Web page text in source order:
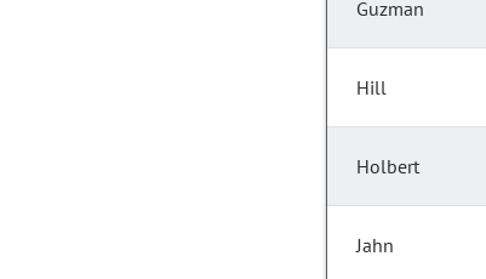
Guzman
Hill
Holbert
Jahn